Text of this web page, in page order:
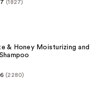
(1827)
& Honey Moisturizing and
(2280)